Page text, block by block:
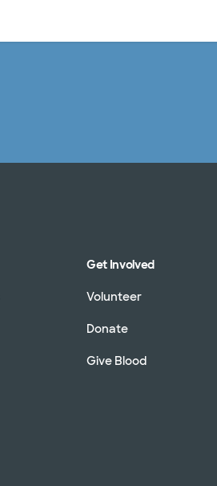
Get Involved
Volunteer
Donate
Give Blood